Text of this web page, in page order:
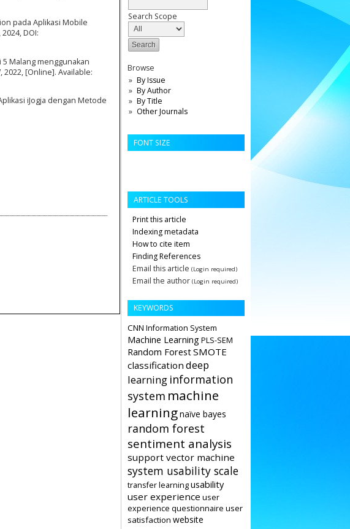
Search Scope
Browse
By Issue
By Author
By Title
Other Journals
FONT SIZE
ARTICLE TOOLS
Print this article
Indexing metadata
How to cite item
Finding References
Email this article (Login required)
Email the author (Login required)
KEYWORDS
CNN Information System
Machine LearningPLS-SEM
Random ForestSMOTE
classification deep
learning information
system machine
learningnaïve bayes
random forest
sentiment analysis
support vector machine
system usability scale
transfer learningusability
user experience user
experience questionnaire user
satisfaction website
pada Aplikasi Mobile
DOI:
5 Malang menggunakan
2022, [Online]. Available:
iJogja dengan Metode